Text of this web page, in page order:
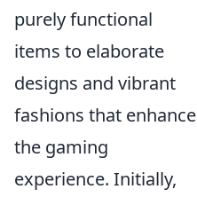
purely functional
items to elaborate
designs and vibrant
fashions that enhance
the gaming
experience. Initially,